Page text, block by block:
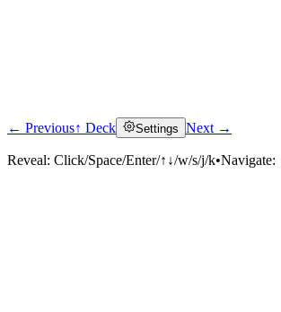
Click to reveal
← Previous↑ Deck Settings Next →
Reveal: Click/Space/Enter/↑↓/w/s/j/k•Navigate: